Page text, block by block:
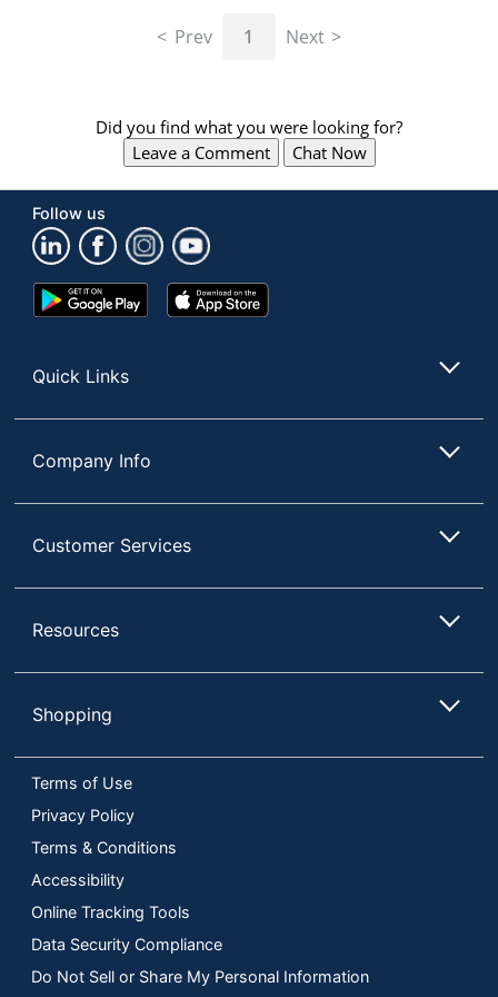
"Right"
arrow
keys
navigate
between
previous
menu.
Prev 1 Next
Did you find what you were looking for?
Leave a Comment
Chat Now
Follow us
Google
Play
App
Store
Quick Links
Company Info
Customer Services
Resources
Shopping
Terms of Use
Privacy Policy
Terms & Conditions
Accessibility
Online Tracking Tools
Data Security Compliance
Do Not Sell or Share My Personal Information